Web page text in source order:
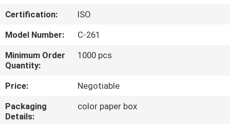
FACTORY
TOUR
QUALITY
CONTROL
Certification:
ISO
Model Number:
C-261
Minimum Order
Quantity:
1000 pcs
Price:
Negotiable
Packaging
Details:
color paper box